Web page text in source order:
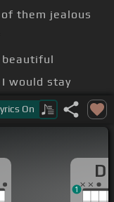
them jealous
beautiful
would stay
in her
On
D
1